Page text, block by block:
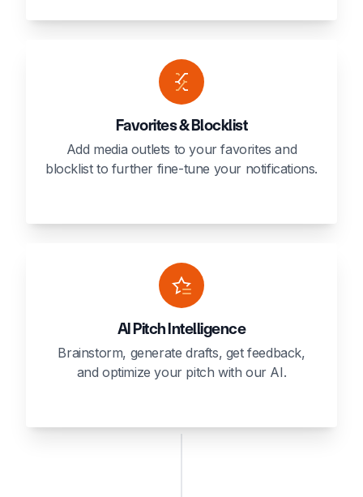
Favorites & Blocklist
Add media outlets to your favorites and
blocklist to further fine-tune your notifications.
AI Pitch Intelligence
Brainstorm, generate drafts, get feedback,
and optimize your pitch with our AI.